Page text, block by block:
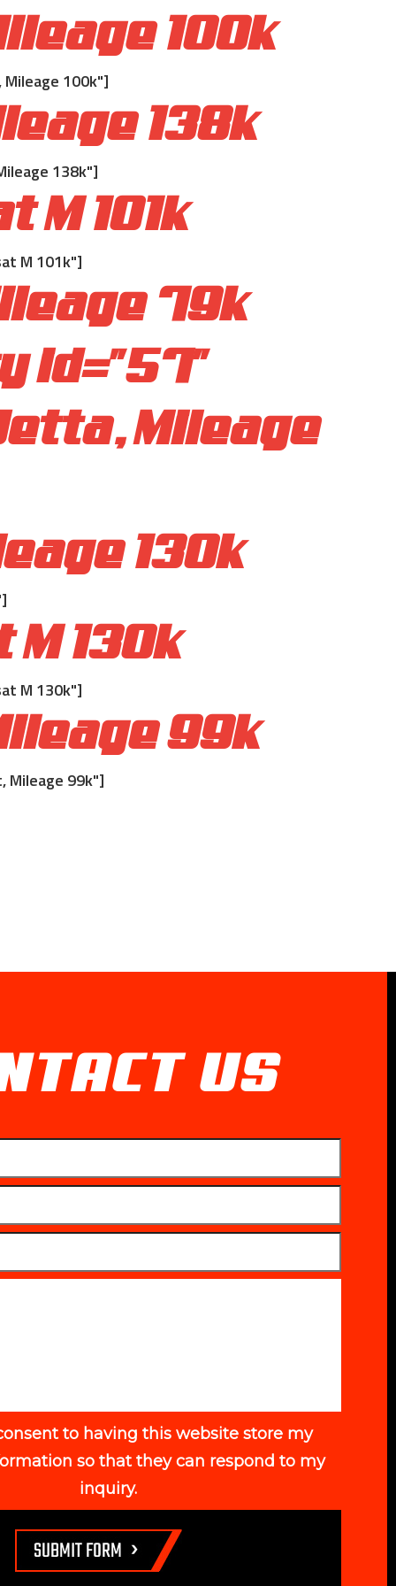
100k
100k"]
138k
138k"]
M 101k
M 101k"]
79k
id="57"
Mileage
130k
M 130k
M 130k"]
99k
Mileage 99k"]
US
to having this website store my
so that they can respond to my
inquiry.